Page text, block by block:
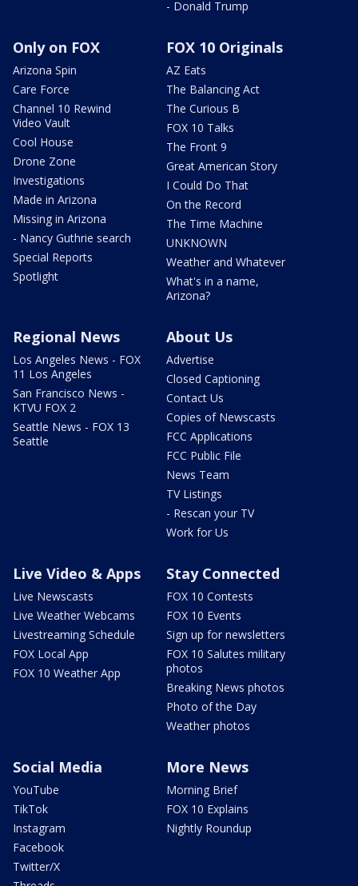
- Donald Trump
Only on FOX
Arizona Spin
Care Force
Channel 10 Rewind
Video Vault
Cool House
Drone Zone
Investigations
Made in Arizona
Missing in Arizona
- Nancy Guthrie search
Special Reports
Spotlight
FOX 10 Originals
AZ Eats
The Balancing Act
The Curious B
FOX 10 Talks
The Front 9
Great American Story
I Could Do That
On the Record
The Time Machine
UNKNOWN
Weather and Whatever
What's in a name,
Arizona?
Regional News
Los Angeles News - FOX
11 Los Angeles
San Francisco News -
KTVU FOX 2
Seattle News - FOX 13
Seattle
About Us
Advertise
Closed Captioning
Contact Us
Copies of Newscasts
FCC Applications
FCC Public File
News Team
TV Listings
- Rescan your TV
Work for Us
Live Video & Apps
Live Newscasts
Live Weather Webcams
Livestreaming Schedule
FOX Local App
FOX 10 Weather App
Stay Connected
FOX 10 Contests
FOX 10 Events
Sign up for newsletters
FOX 10 Salutes military
photos
Breaking News photos
Photo of the Day
Weather photos
Social Media
YouTube
TikTok
Instagram
Facebook
Twitter/X
More News
Morning Brief
FOX 10 Explains
Nightly Roundup